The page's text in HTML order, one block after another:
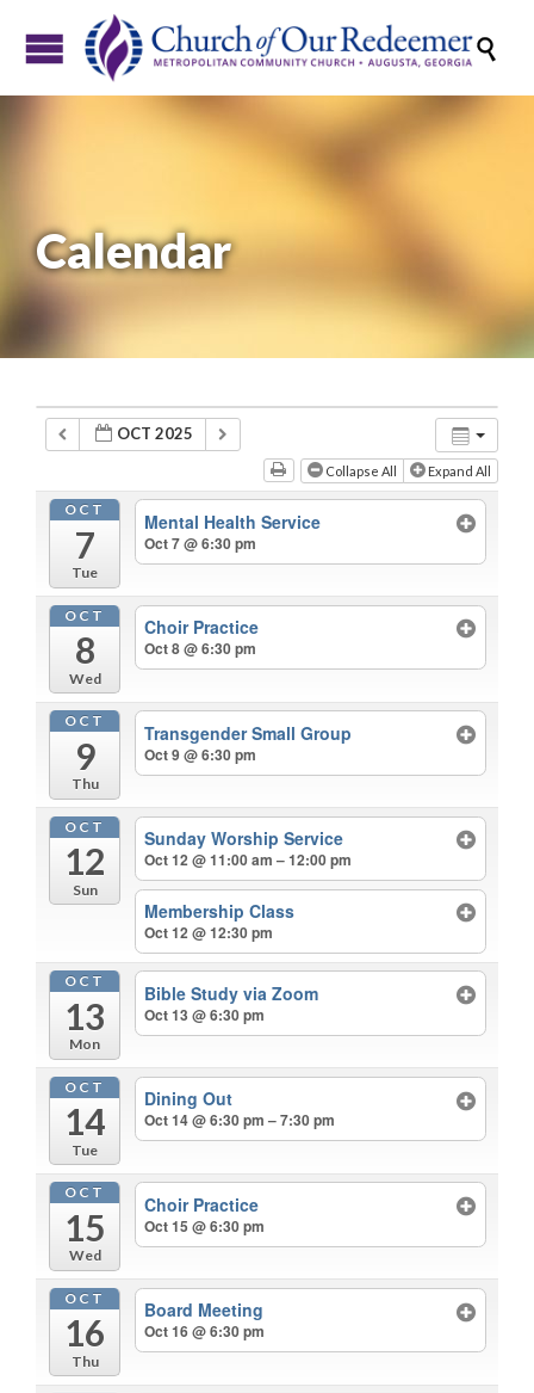

Calendar
OCT 2025
Collapse All Expand All
OCT
7
Tue
Mental Health Service
Oct 7 @ 6:30 pm
OCT
8
Wed
Choir Practice
Oct 8 @ 6:30 pm
OCT
9
Thu
Transgender Small Group
Oct 9 @ 6:30 pm
OCT
12
Sun
Sunday Worship Service
Oct 12 @ 11:00 am – 12:00 pm
Membership Class
Oct 12 @ 12:30 pm
OCT
13
Mon
Bible Study via Zoom
Oct 13 @ 6:30 pm
OCT
14
Tue
Dining Out
Oct 14 @ 6:30 pm – 7:30 pm
OCT
15
Wed
Choir Practice
Oct 15 @ 6:30 pm
OCT
16
Thu
Board Meeting
Oct 16 @ 6:30 pm